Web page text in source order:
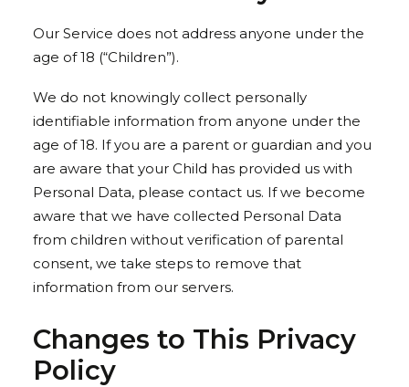
Our Service does not address anyone under the
age of 18 (“Children”).
We do not knowingly collect personally
identifiable information from anyone under the
age of 18. If you are a parent or guardian and you
are aware that your Child has provided us with
Personal Data, please contact us. If we become
aware that we have collected Personal Data
from children without verification of parental
consent, we take steps to remove that
information from our servers.
Changes to This Privacy
Policy